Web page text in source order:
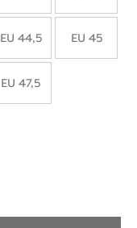
EU 44,5 EU 45
EU 47,5